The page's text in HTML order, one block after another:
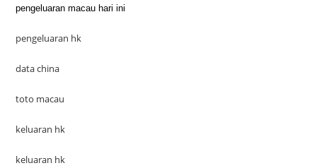
pengeluaran macau hari ini
pengeluaran hk
data china
toto macau
keluaran hk
keluaran hk